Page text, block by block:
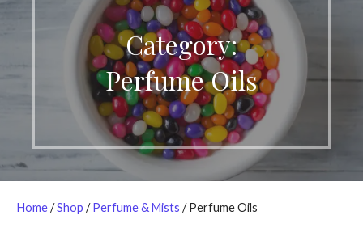
Category:
Perfume Oils
Home/Shop /Perfume & Mists / Perfume Oils